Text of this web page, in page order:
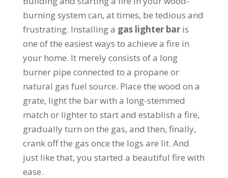
burning system can, at times, be tedious and
frustrating. Installing a gas lighter baris
one of the easiest ways to achieve a fire in
your home. It merely consists of a long
burner pipe connected to a propane or
natural gas fuel source. Place the wood on a
grate, light the bar with a long-stemmed
match or lighter to start and establish a fire,
gradually turn on the gas, and then, finally,
crank off the gas once the logs are lit. And
just like that, you started a beautiful fire with
ease.